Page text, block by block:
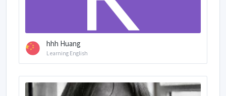
hhh Huang
Learning English